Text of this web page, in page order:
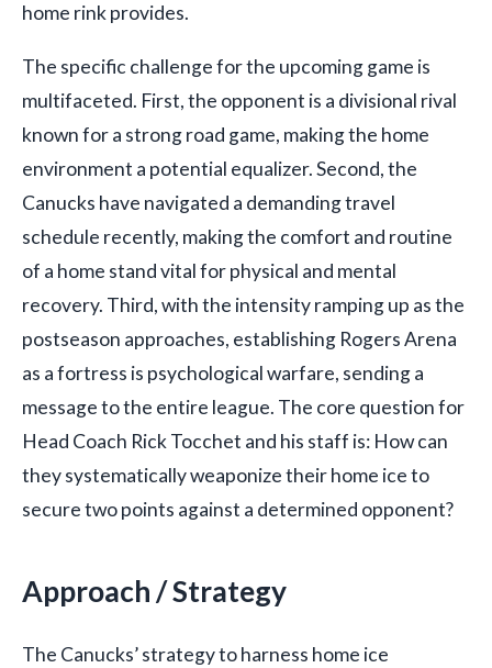
home rink provides.
The specific challenge for the upcoming game is
multifaceted. First, the opponent is a divisional rival
known for a strong road game, making the home
environment a potential equalizer. Second, the
Canucks have navigated a demanding travel
schedule recently, making the comfort and routine
of a home stand vital for physical and mental
recovery. Third, with the intensity ramping up as the
postseason approaches, establishing Rogers Arena
as a fortress is psychological warfare, sending a
message to the entire league. The core question for
Head Coach Rick Tocchet and his staff is: How can
they systematically weaponize their home ice to
secure two points against a determined opponent?
Approach / Strategy
The Canucks’ strategy to harness home ice